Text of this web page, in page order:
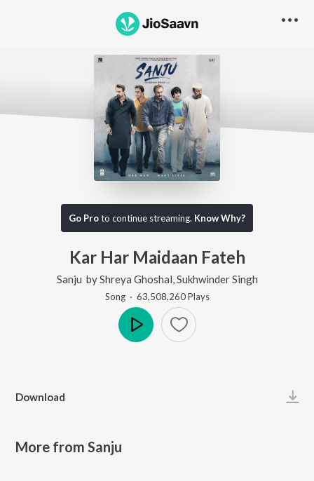
Go Proto continue streaming. Know Why?
Kar Har Maidaan Fateh
Sanju byShreya Ghoshal Sukhwinder Singh
Song· 63,508,260Plays
Download
More from Sanju